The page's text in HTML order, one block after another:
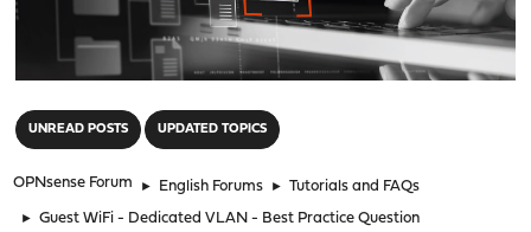
UNREAD POSTS UPDATED TOPICS
OPNsense Forum ► English Forums ► Tutorials and FAQs
► Guest WiFi - Dedicated VLAN - Best Practice Question